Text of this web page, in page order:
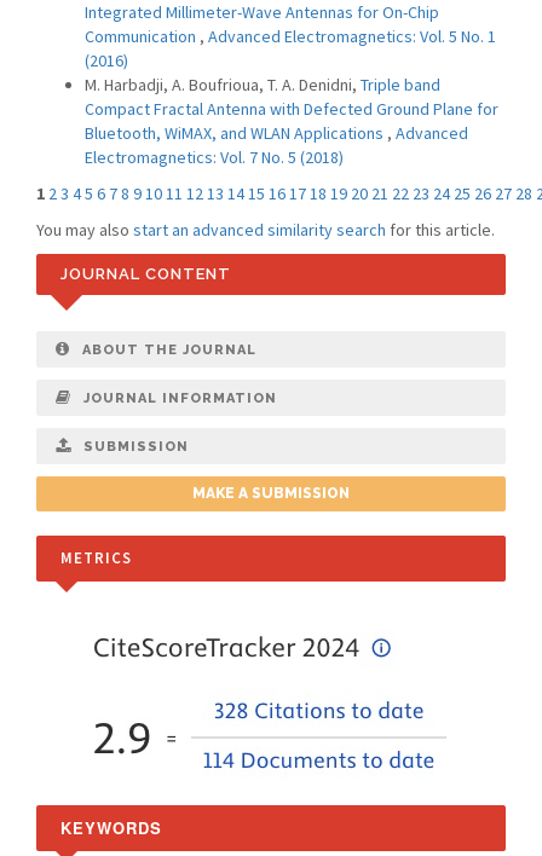
Integrated Millimeter-Wave Antennas for On-Chip
Communication , Advanced Electromagnetics: Vol. 5 No. 1
(2016)
M. Harbadji, A. Boufrioua, T. A. Denidni, Triple band
Compact Fractal Antenna with Defected Ground Plane for
Bluetooth, WiMAX, and WLAN Applications , Advanced
Electromagnetics: Vol. 7 No. 5 (2018)
1 23 45 6 78 91011 1213 1415 161718 19 20 21 22 23 24 25 26 27 28
You may also start an advanced similarity search for this article.
JOURNAL CONTENT
ABOUT THE JOURNAL
JOURNAL INFORMATION
SUBMISSION
MAKE A SUBMISSION
METRICS
KEYWORDS